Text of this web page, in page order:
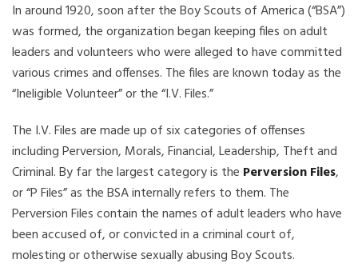
In around 1920, soon after the Boy Scouts of America (“BSA”)
was formed, the organization began keeping files on adult
leaders and volunteers who were alleged to have committed
various crimes and offenses. The files are known today as the
“Ineligible Volunteer” or the “I.V. Files.”
The I.V. Files are made up of six categories of offenses
including Perversion, Morals, Financial, Leadership, Theft and
Criminal. By far the largest category is the Perversion Files,
or “P Files” as the BSA internally refers to them. The
Perversion Files contain the names of adult leaders who have
been accused of, or convicted in a criminal court of,
molesting or otherwise sexually abusing Boy Scouts.